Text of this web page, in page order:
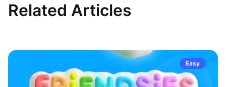
Related Articles
Easy